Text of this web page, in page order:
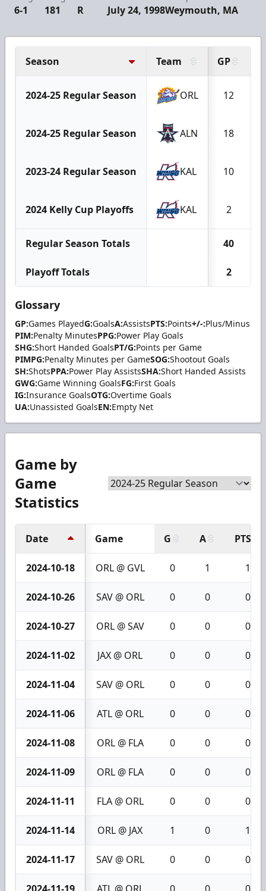
6-1 181 R July 24, 1998Weymouth, MA
Season Team GP
2024-25 Regular Season ORL 12
2024-25 Regular Season ALN 18
2023-24 Regular Season KAL 10
2024 Kelly Cup Playoffs KAL 2
Regular Season Totals 40
Playoff Totals 2
Glossary
GP:Games PlayedG:GoalsA:AssistsPTS:Points+/-:Plus/Minus
PIM:Penalty MinutesPPG:Power Play Goals
SHG:Short Handed GoalsPT/G:Points per Game
PIMPG:Penalty Minutes per GameSOG:Shootout Goals
SH:ShotsPPA:Power Play AssistsSHA:Short Handed Assists
GWG:Game Winning GoalsFG:First Goals
IG:Insurance GoalsOTG:Overtime Goals
UA:Unassisted GoalsEN:Empty Net
Game by
Game
Statistics
Date Game G A PTS
2024-10-18 ORL @ GVL 0 1 1
2024-10-26 SAV @ ORL 0 0 0
2024-10-27 ORL @ SAV 0 0 0
2024-11-02 JAX @ ORL 0 0 0
2024-11-04 SAV @ ORL 0 0 0
2024-11-06 ATL @ ORL 0 0 0
2024-11-08 ORL @ FLA 0 0 0
2024-11-09 ORL @ FLA 0 0 0
2024-11-11 FLA @ ORL 0 0 0
2024-11-14 ORL @ JAX 1 0 1
2024-11-17 SAV @ ORL 0 0 0